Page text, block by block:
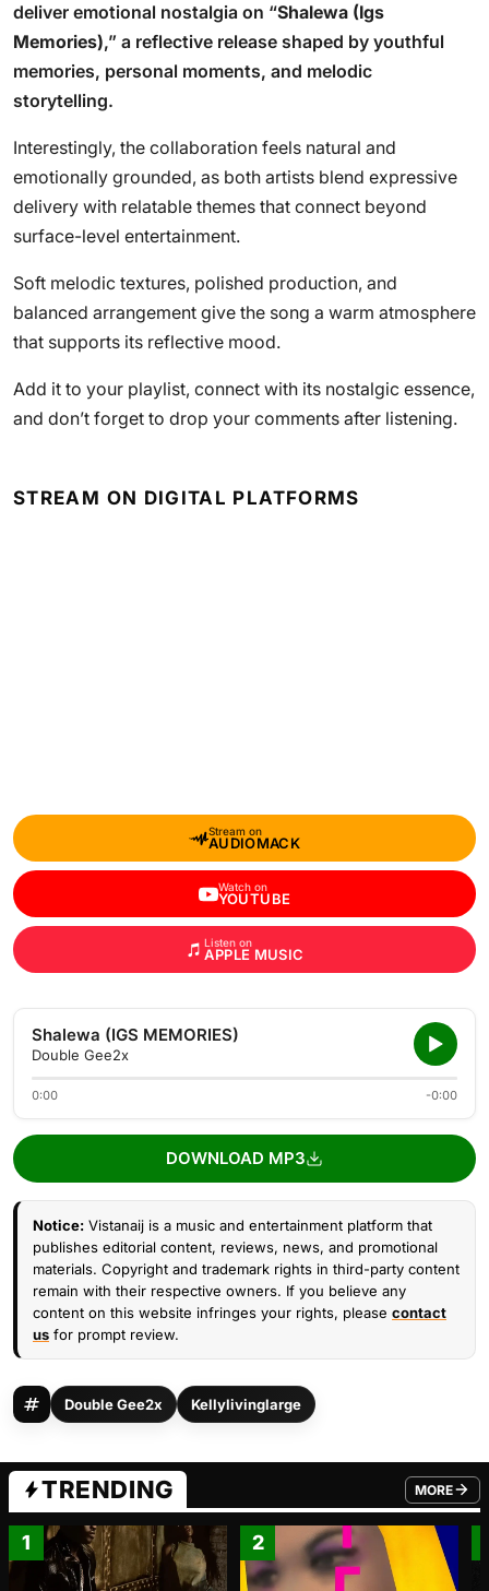
deliver emotional nostalgia on “Shalewa (Igs
Memories),” a reflective release shaped by youthful
memories, personal moments, and melodic
storytelling.
Interestingly, the collaboration feels natural and
emotionally grounded, as both artists blend expressive
delivery with relatable themes that connect beyond
surface-level entertainment.
Soft melodic textures, polished production, and
balanced arrangement give the song a warm atmosphere
that supports its reflective mood.
Add it to your playlist, connect with its nostalgic essence,
and don’t forget to drop your comments after listening.
STREAM ON DIGITAL PLATFORMS
Stream on
AUDIOMACK
Watch on
YOUTUBE
Listen on
APPLE MUSIC
Shalewa (IGS MEMORIES)
Double Gee2x
0:00 -0:00
DOWNLOAD MP3
Notice: Vistanaij is a music and entertainment platform that
publishes editorial content, reviews, news, and promotional
materials. Copyright and trademark rights in third-party content
remain with their respective owners. If you believe any
content on this website infringes your rights, please contact
us for prompt review.
Double Gee2x Kellylivinglarge
TRENDING MORE
FROM
1 2